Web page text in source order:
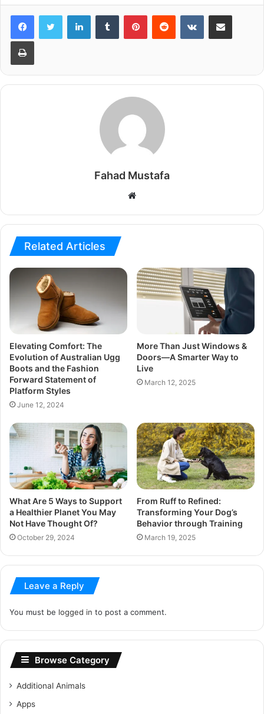
LinkedInTumblr PinterestReddit VKontakteShare via Email
Print
Fahad Mustafa
Website
Related Articles
Elevating Comfort: The
Evolution of Australian Ugg
Boots and the Fashion
Forward Statement of
Platform Styles
June 12, 2024
More Than Just Windows &
Doors—A Smarter Way to
Live
March 12, 2025
What Are 5 Ways to Support
a Healthier Planet You May
Not Have Thought Of?
October 29, 2024
From Ruff to Refined:
Transforming Your Dog’s
Behavior through Training
March 19, 2025
Leave a Reply
You must be logged in to post a comment.
Browse Category
Additional Animals
Apps